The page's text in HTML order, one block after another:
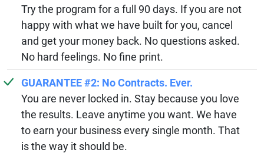
Try the program for a full 90 days. If you are not
happy with what we have built for you, cancel
and get your money back. No questions asked.
No hard feelings. No fine print.
GUARANTEE #2: No Contracts. Ever.
You are never locked in. Stay because you love
the results. Leave anytime you want. We have
to earn your business every single month. That
is the way it should be.